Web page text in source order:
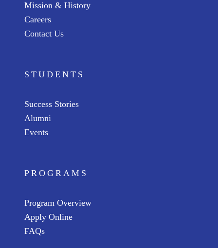
Mission & History
Careers
Contact Us
STUDENTS
Success Stories
Alumni
Events
PROGRAMS
Program Overview
Apply Online
FAQs